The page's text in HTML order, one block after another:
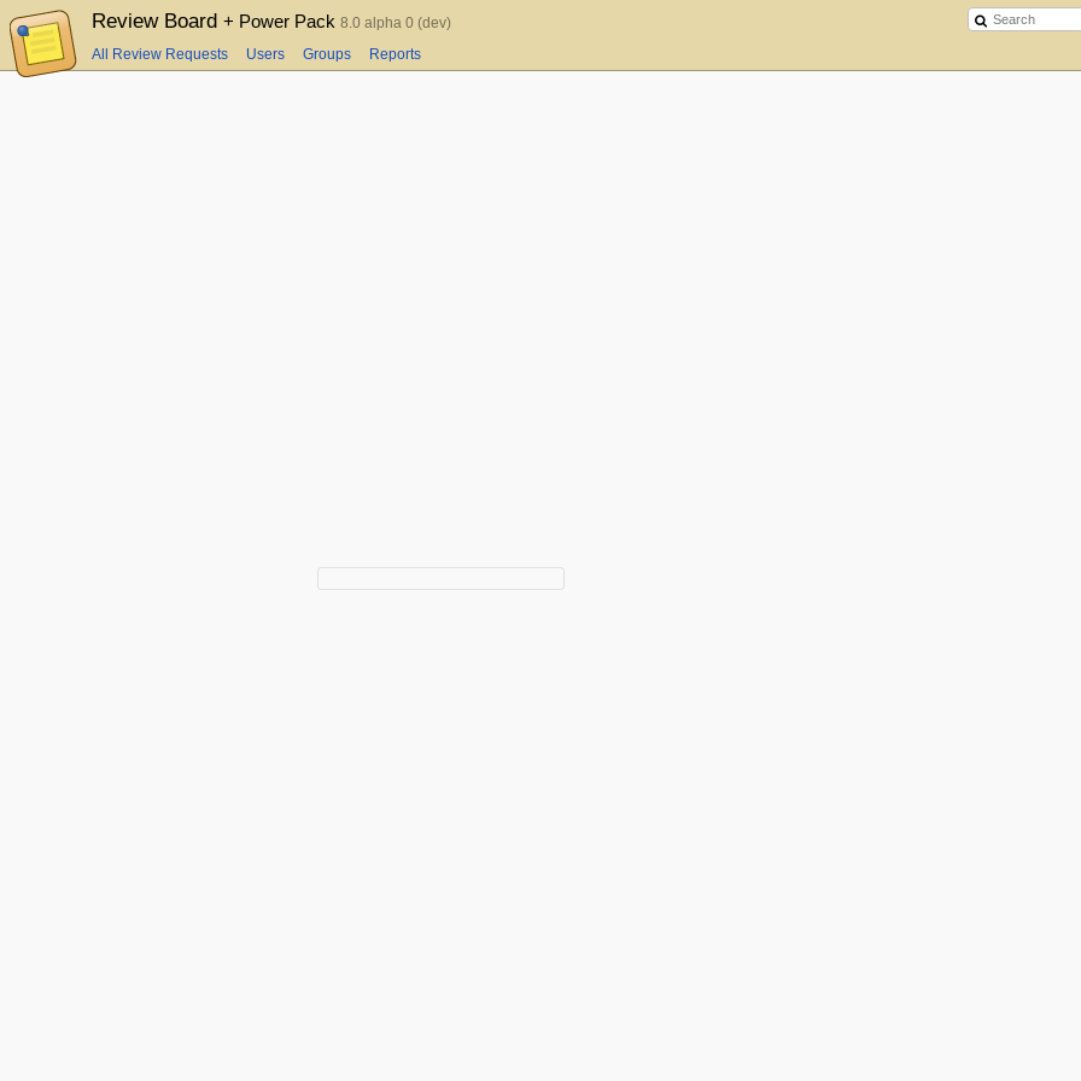
Review Board + Power Pack 8.0 alpha 0 (dev)
All Review Requests Users Groups Reports